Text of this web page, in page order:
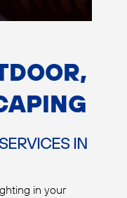
IN
in your